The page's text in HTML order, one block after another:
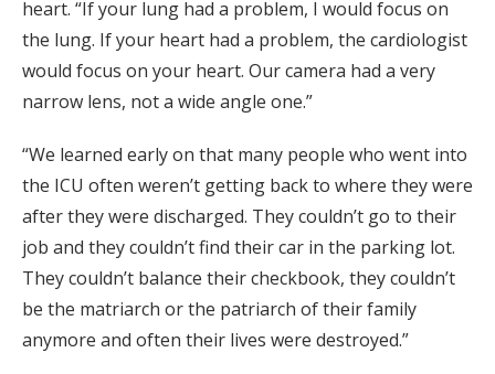
heart. “If your lung had a problem, I would focus on
the lung. If your heart had a problem, the cardiologist
would focus on your heart. Our camera had a very
narrow lens, not a wide angle one.”
“We learned early on that many people who went into
the ICU often weren’t getting back to where they were
after they were discharged. They couldn’t go to their
job and they couldn’t find their car in the parking lot.
They couldn’t balance their checkbook, they couldn’t
be the matriarch or the patriarch of their family
anymore and often their lives were destroyed.”